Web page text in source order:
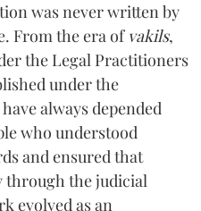
was never written by
From the era of vakils,
the Legal Practitioners
under the
always depended
who understood
and ensured that
the judicial
evolved as an